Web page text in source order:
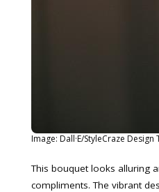
Image: Dall·E/StyleCraze Design
This bouquet looks alluring
compliments. The vibrant